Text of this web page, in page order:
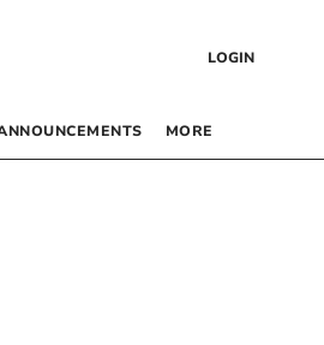
LOGIN
MORE